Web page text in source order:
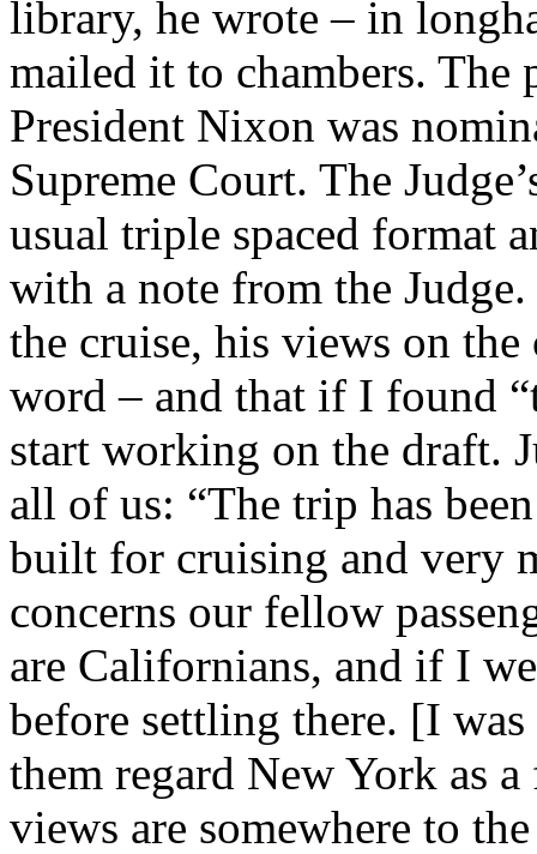
library, he wrote – in
mailed it to chambers. The
President Nixon was
Supreme Court. The
usual triple spaced format
with a note from the
the cruise, his views on the
word – and that if I found
start working on the draft.
all of us: “The trip has
built for cruising and very
concerns our fellow
are Californians, and if I
before settling there. [I
them regard New York as
views are somewhere to